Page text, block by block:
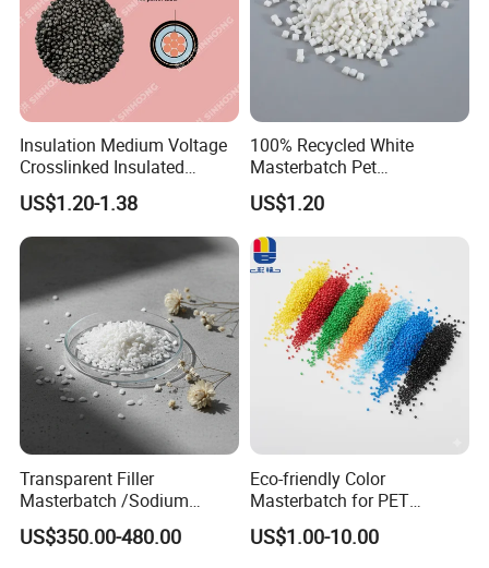
Insulation Medium Voltage
Crosslinked Insulated
Cables Extruded Strand
Conductor Shield
Polyethylene
US$1.20-1.38
100% Recycled White
Masterbatch Pet
Chips/Pellets/Resin Pet
Granules for RPET Filament
US$1.20
Transparent Filler
Masterbatch /Sodium
Sulfate Filler Masterbatch
US$350.00-480.00
Eco-friendly Color
Masterbatch for PET
Synthetic Filament and Yarn
Spinning
US$1.00-10.00